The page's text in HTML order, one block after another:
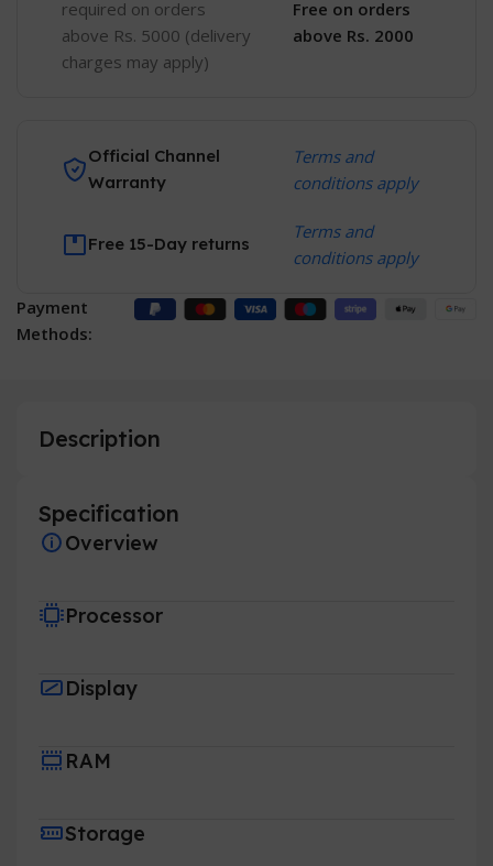
required on orders
above Rs. 5000 (delivery
charges may apply)
Free on orders
above Rs. 2000
Official Channel
Warranty
Terms and
conditions apply
Free 15-Day returns
Terms and
conditions apply
Payment
Methods:
Description
Specification
Overview
Processor
Display
RAM
Storage